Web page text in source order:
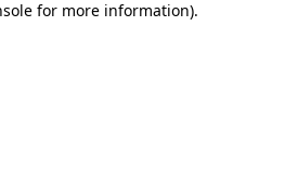
for more information).